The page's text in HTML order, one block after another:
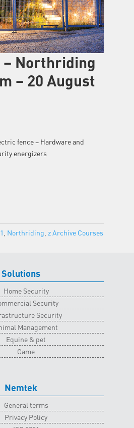
– Northriding
– 20 August
fence – Hardware and
energizers
Northriding z Archive Courses
Solutions
Home Security
Security
Security
Management
Equine & pet
Game
Nemtek
General terms
Privacy Policy